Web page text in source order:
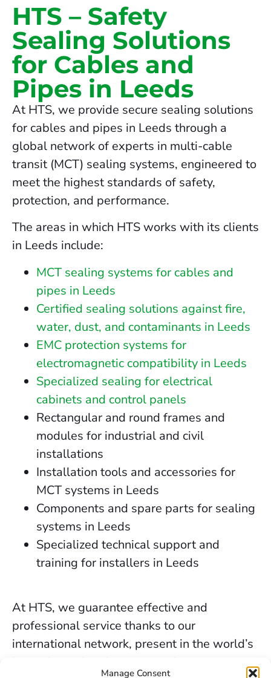
Manage Consent
HTS – Safety
Sealing Solutions
for Cables and
Pipes in Leeds
At HTS, we provide secure sealing solutions
for cables and pipes in Leeds through a
global network of experts in multi-cable
transit (MCT) sealing systems, engineered to
meet the highest standards of safety,
protection, and performance.
The areas in which HTS works with its clients
in Leeds include:
MCT sealing systems for cables and
pipes in Leeds
Certified sealing solutions against fire,
water, dust, and contaminants in Leeds
EMC protection systems for
electromagnetic compatibility in Leeds
Specialized sealing for electrical
cabinets and control panels
Rectangular and round frames and
modules for industrial and civil
installations
Installation tools and accessories for
MCT systems in Leeds
Components and spare parts for sealing
systems in Leeds
Specialized technical support and
training for installers in Leeds
At HTS, we guarantee effective and
professional service thanks to our
international network, present in the world’s
key industrial and marine markets.